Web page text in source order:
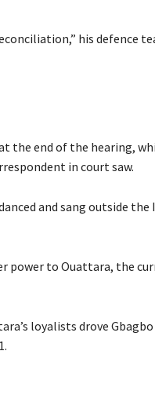
his defence
the end of the hearing,
in court saw.
and sang outside the
power to Ouattara, the
loyalists drove